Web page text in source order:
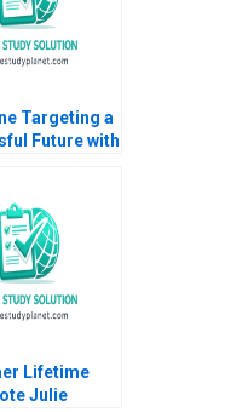
Targeting a
Future with
Lifetime
Julie